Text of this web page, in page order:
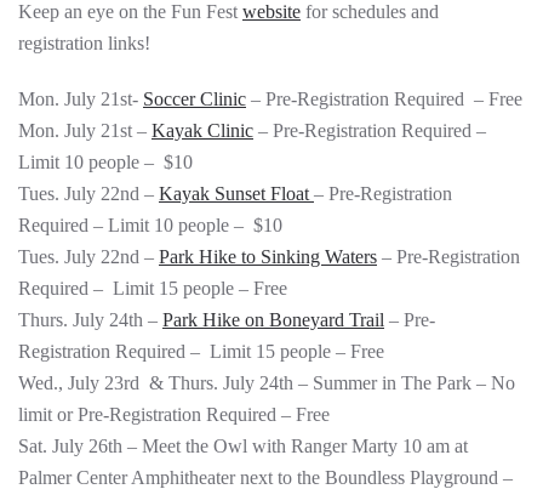
Keep an eye on the Fun Fest website for schedules and
registration links!
Mon. July 21st- Soccer Clinic – Pre-Registration Required – Free
Mon. July 21st – Kayak Clinic – Pre-Registration Required –
Limit 10 people – $10
Tues. July 22nd – Kayak Sunset Float – Pre-Registration
Required – Limit 10 people – $10
Tues. July 22nd – Park Hike to Sinking Waters – Pre-Registration
Required – Limit 15 people – Free
Thurs. July 24th – Park Hike on Boneyard Trail – Pre-
Registration Required – Limit 15 people – Free
Wed., July 23rd & Thurs. July 24th – Summer in The Park – No
limit or Pre-Registration Required – Free
Sat. July 26th – Meet the Owl with Ranger Marty 10 am at
Palmer Center Amphitheater next to the Boundless Playground –